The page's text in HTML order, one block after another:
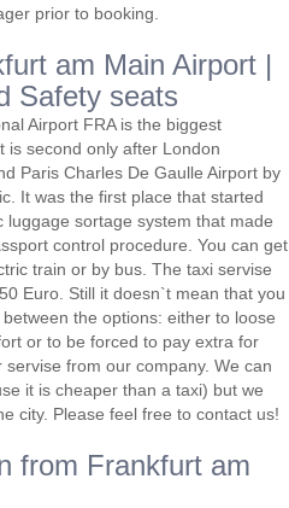
prior to booking.
am Main Airport |
Safety seats
Airport FRA is the biggest
is second only after London
Paris Charles De Gaulle Airport by
It was the first place that started
luggage sortage system that made
control procedure. You can get
train or by bus. The taxi servise
Euro. Still it doesn`t mean that you
the options: either to loose
or to be forced to pay extra for
from our company. We can
it is cheaper than a taxi) but we
city. Please feel free to contact us!
from Frankfurt am